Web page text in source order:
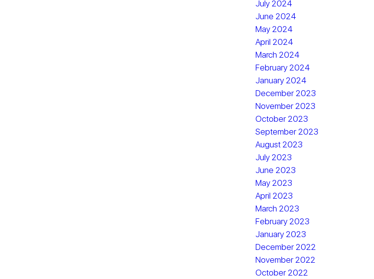
July 2024
June 2024
May 2024
April 2024
March 2024
February 2024
January 2024
December 2023
November 2023
October 2023
September 2023
August 2023
July 2023
June 2023
May 2023
April 2023
March 2023
February 2023
January 2023
December 2022
November 2022
October 2022